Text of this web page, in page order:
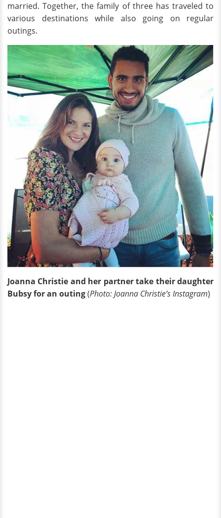
married. Together, the family of three has traveled to
various destinations while also going on regular
outings.
Joanna Christie and her partner take their daughter
Bubsy for an outing(Photo: Joanna Christie’s Instagram)